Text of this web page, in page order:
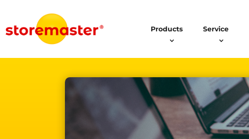
Products Service